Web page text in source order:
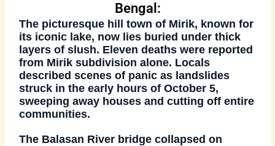
Bengal:
The picturesque hill town of Mirik, known for
its iconic lake, now lies buried under thick
layers of slush. Eleven deaths were reported
from Mirik subdivision alone. Locals
described scenes of panic as landslides
struck in the early hours ofOctober 5,
sweeping away houses and cutting off entire
communities.
The Balasan River bridge collapsed on